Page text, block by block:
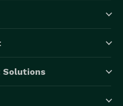
Solutions